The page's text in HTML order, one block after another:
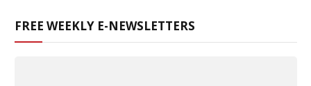
FREE WEEKLY E-NEWSLETTERS